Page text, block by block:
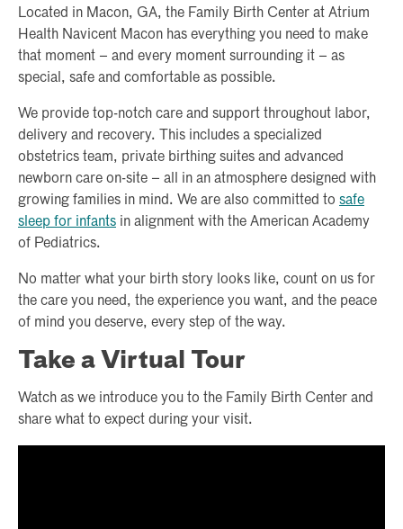
Located in Macon, GA, the Family Birth Center at Atrium
Health Navicent Macon has everything you need to make
that moment – and every moment surrounding it – as
special, safe and comfortable as possible.
We provide top-notch care and support throughout labor,
delivery and recovery. This includes a specialized
obstetrics team, private birthing suites and advanced
newborn care on-site – all in an atmosphere designed with
growing families in mind. We are also committed to safe
sleep for infants in alignment with the American Academy
of Pediatrics.
No matter what your birth story looks like, count on us for
the care you need, the experience you want, and the peace
of mind you deserve, every step of the way.
Take a Virtual Tour
Watch as we introduce you to the Family Birth Center and
share what to expect during your visit.